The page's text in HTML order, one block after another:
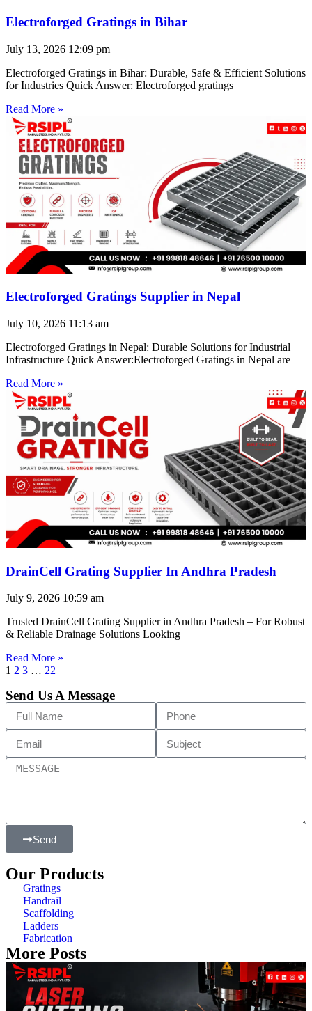
Electroforged Gratings in Bihar
July 13, 2026 12:09 pm
Electroforged Gratings in Bihar: Durable, Safe & Efficient Solutions
for Industries Quick Answer: Electroforged gratings
Read More »
Electroforged Gratings Supplier in Nepal
July 10, 2026 11:13 am
Electroforged Gratings in Nepal: Durable Solutions for Industrial
Infrastructure Quick Answer:Electroforged Gratings in Nepal are
Read More »
DrainCell Grating Supplier In Andhra Pradesh
July 9, 2026 10:59 am
Trusted DrainCell Grating Supplier in Andhra Pradesh – For Robust
& Reliable Drainage Solutions Looking
Read More »
1 2 3 … 22
Send Us A Message
Send
Our Products
Gratings
Handrail
Scaffolding
Ladders
Fabrication
More Posts